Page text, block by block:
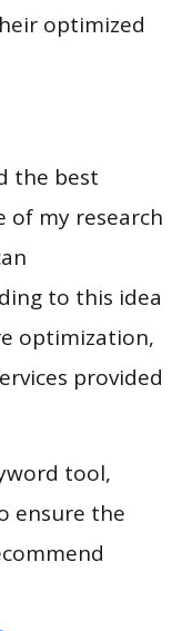
optimized
the best
of my research
to this idea
optimization,
provided
tool,
ensure the